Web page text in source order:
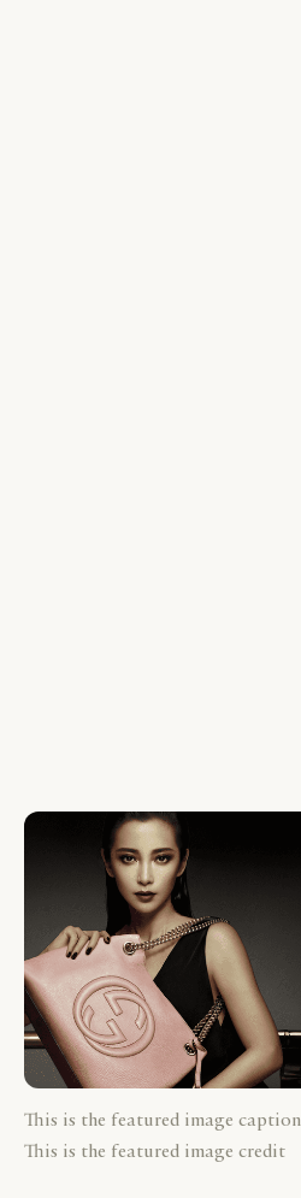
This is the featured image caption
This is the featured image credit